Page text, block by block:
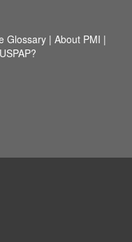
Glossary| About PMI |